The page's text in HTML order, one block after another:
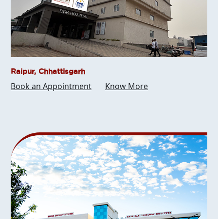
Raipur, Chhattisgarh
Book an Appointment Know More